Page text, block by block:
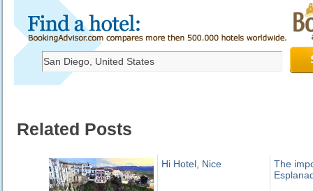
Related Posts
Hi Hotel, Nice
The